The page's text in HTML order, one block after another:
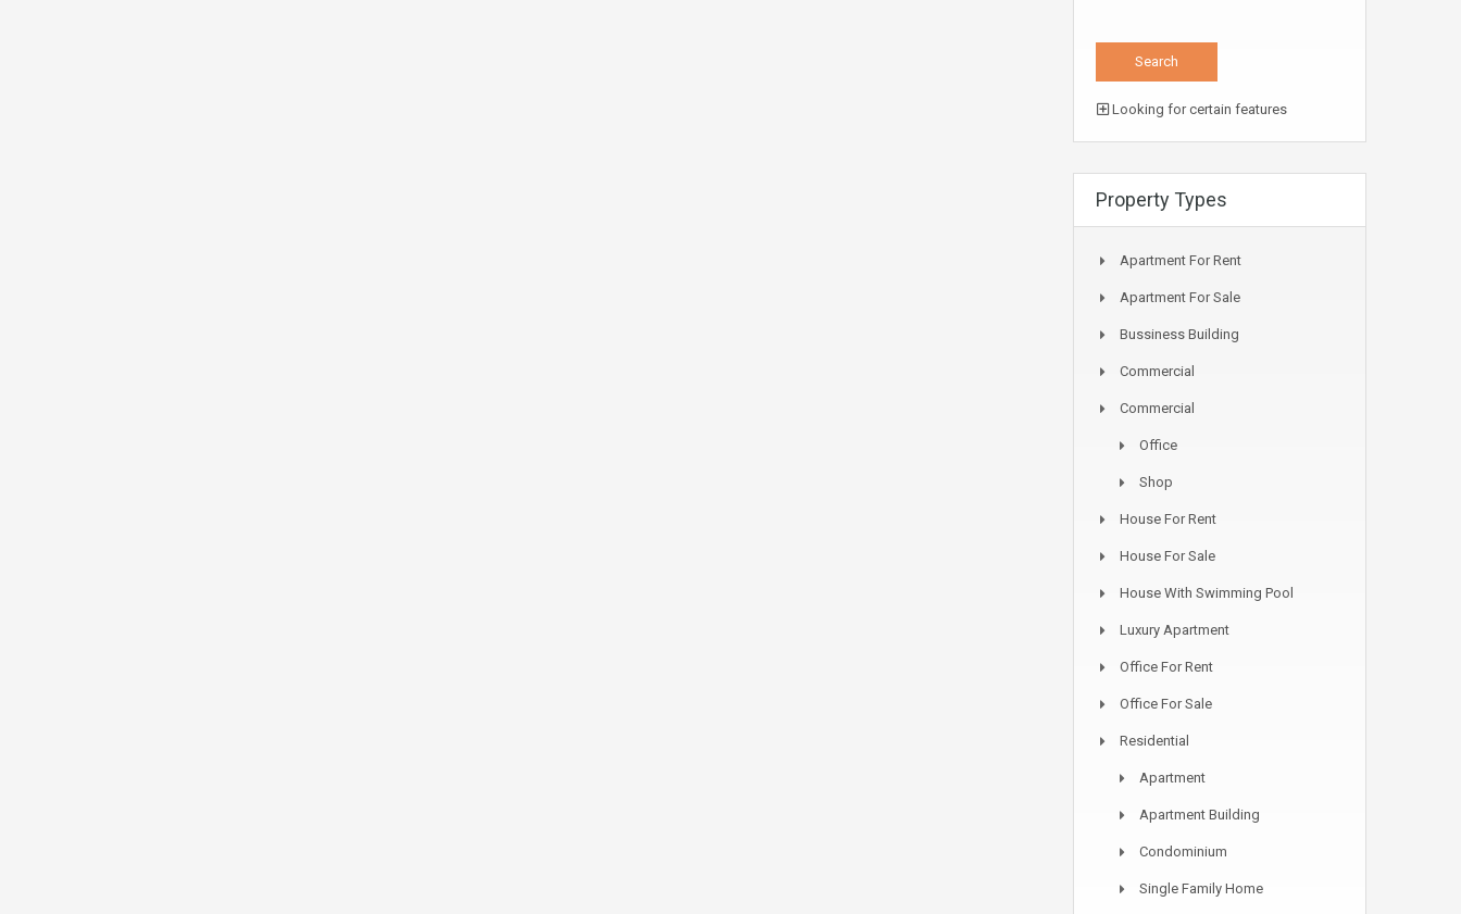
Looking for certain features
Property Types
Apartment For Rent
Apartment For Sale
Bussiness Building
Commercial
Commercial
Office
Shop
House For Rent
House For Sale
House With Swimming Pool
Luxury Apartment
Office For Rent
Office For Sale
Residential
Apartment
Apartment Building
Condominium
Single Family Home